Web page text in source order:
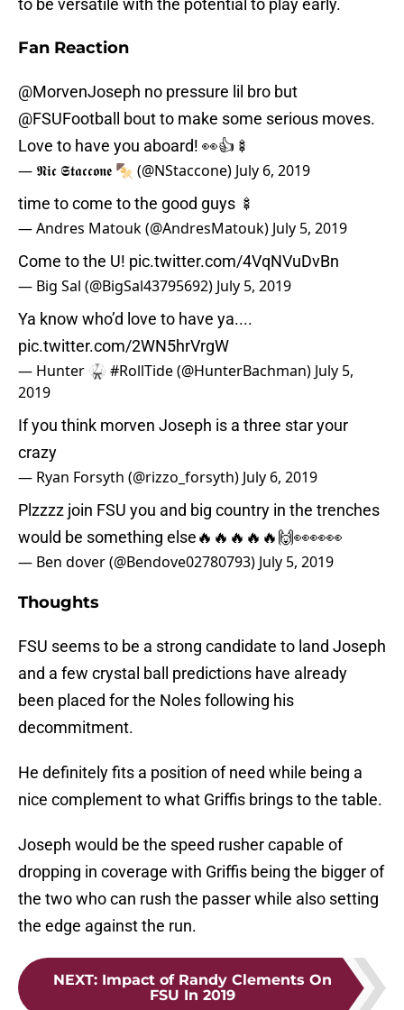
to be versatile with the potential to play early.
Fan Reaction
@MorvenJoseph no pressure lil bro but
@FSUFootball
bout to make some serious moves.
Love to have you aboard! 👀👍🍢
— 𝕹𝖎𝖈 𝕾𝖙𝖆𝖈𝖈𝖔𝖓𝖊 🍢 (@NStaccone) July 6, 2019
time to come to the good guys 🍢
— Andres Matouk (@AndresMatouk) July 5, 2019
Come to the U! pic.twitter.com/4VqNVuDvBn
— Big Sal (@BigSal43795692) July 5, 2019
Ya know who’d love to have ya....
pic.twitter.com/2WN5hrVrgW
— Hunter 🥋 #RollTide (@HunterBachman) July 5,
2019
If you think morven Joseph is a three star your
crazy
— Ryan Forsyth (@rizzo_forsyth) July 6, 2019
Plzzzz join FSU you and big country in the trenches
would be something else🔥🔥🔥🔥🔥🙌👀👀👀
— Ben dover (@Bendove02780793) July 5, 2019
Thoughts
FSU seems to be a strong candidate to land Joseph
and a few crystal ball predictions have already
been placed for the Noles following his
decommitment.
He definitely fits a position of need while being a
nice complement to what Griffis brings to the table.
Joseph would be the speed rusher capable of
dropping in coverage with Griffis being the bigger of
the two who can rush the passer while also setting
the edge against the run.
NEXT: Impact of Randy Clements On
FSU In 2019